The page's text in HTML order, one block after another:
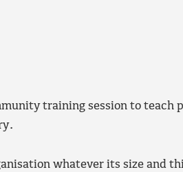
training session to teach
whatever its size and